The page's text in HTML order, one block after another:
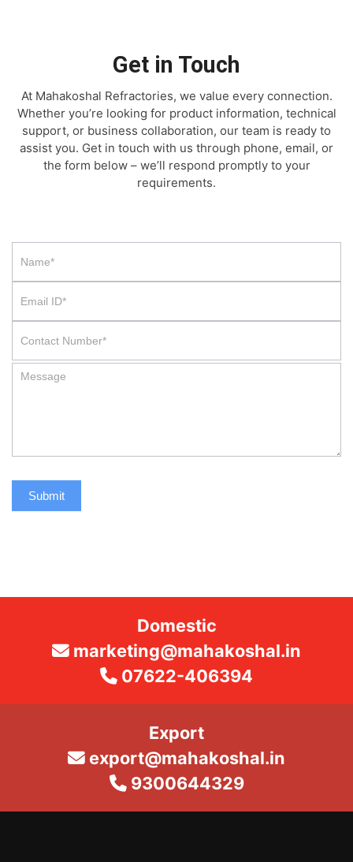
Get in Touch
At Mahakoshal Refractories, we value every connection.
Whether you’re looking for product information, technical
support, or business collaboration, our team is ready to
assist you. Get in touch with us through phone, email, or
the form below – we’ll respond promptly to your
requirements.
Contact
Us
Submit
Domestic
marketing@mahakoshal.in
07622-406394
Export
export@mahakoshal.in
9300644329